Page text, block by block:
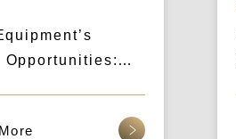
Opportunities: